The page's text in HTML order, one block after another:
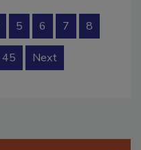
5 6 7 8
45 Next